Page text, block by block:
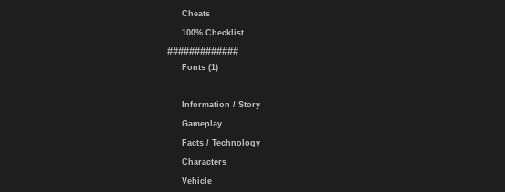
Cheats
100% Checklist
#############
Fonts (1)
Information / Story
Gameplay
Facts / Technology
Characters
Vehicle